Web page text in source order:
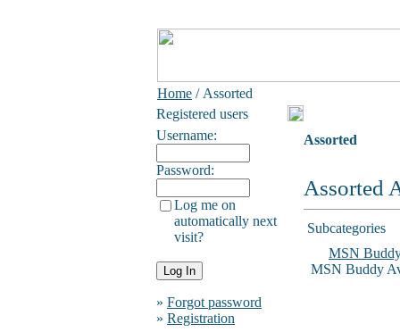
Home / Assorted
Registered users
Username:
Password:
Log me on
automatically next
visit?
» Forgot password
» Registration
Assorted
Assorted
Subcategories
MSN
MSN Buddy